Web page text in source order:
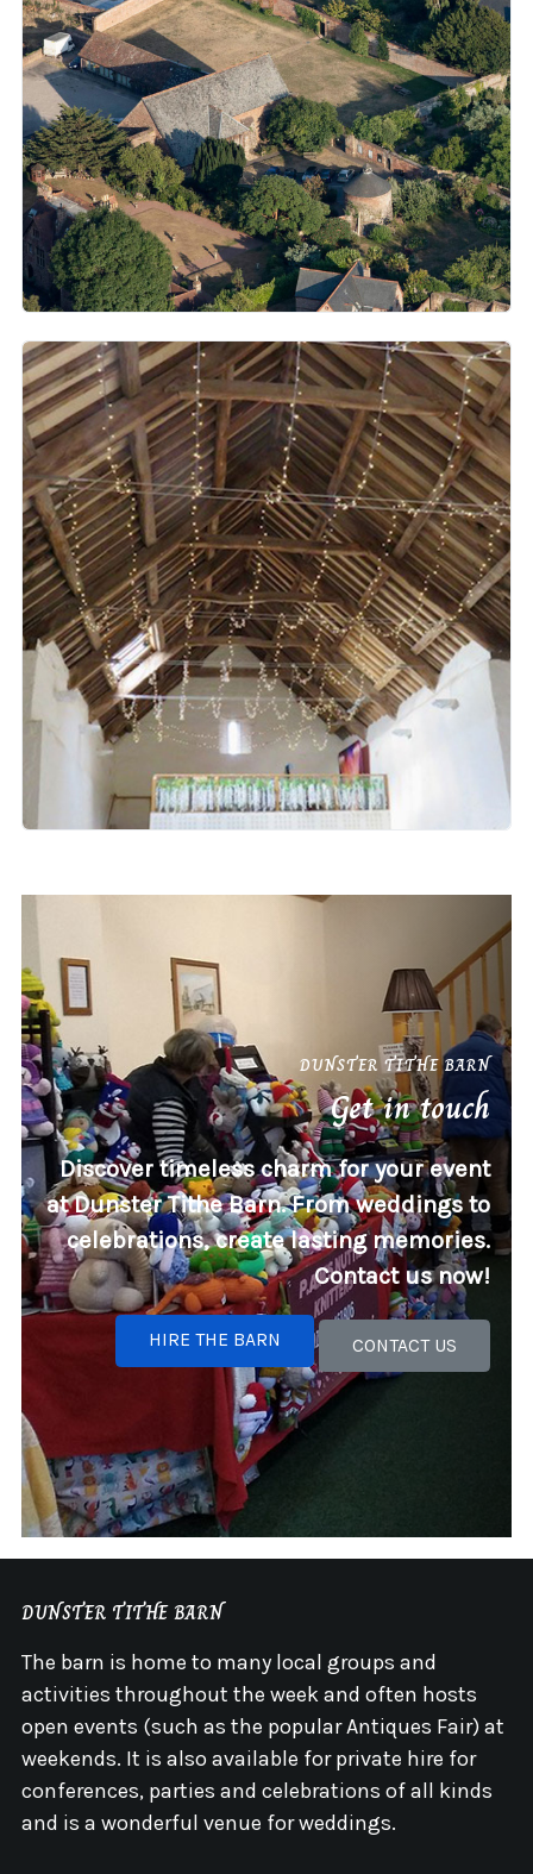
DUNSTER TITHE BARN
Get in touch
Discover timeless charm for your event
at Dunster Tithe Barn. From weddings to
celebrations, create lasting memories.
Contact us now!
HIRE THE BARN CONTACT US
DUNSTER TITHE BARN
The barn is home to many local groups and
activities throughout the week and often hosts
open events (such as the popular Antiques Fair) at
weekends. It is also available for private hire for
conferences, parties and celebrations of all kinds
and is a wonderful venue for weddings.